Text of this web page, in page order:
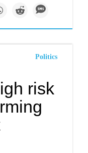
Politics
risk